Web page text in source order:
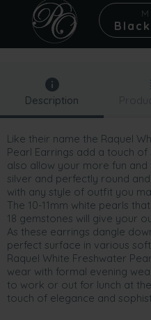
Description
Like their name the Raquel
Pearl Earrings add a touch
also allow your more fun
silver and perfectly round
with any style of outfit you
The 10-11mm white pearls
18 gemstones will give your
As these earrings dangle
perfect surface in various
Raquel White Freshwater
wear with formal evening
to work or out for lunch at
touch of elegance and